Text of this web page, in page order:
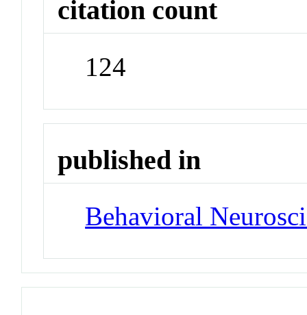
citation count
124
published in
Behavioral